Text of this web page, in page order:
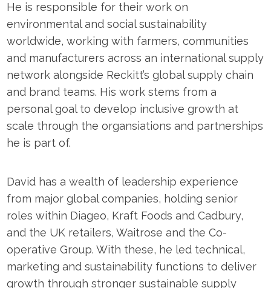
He is responsible for their work on
environmental and social sustainability
worldwide, working with farmers, communities
and manufacturers across an international supply
network alongside Reckitt’s global supply chain
and brand teams. His work stems from a
personal goal to develop inclusive growth at
scale through the organsiations and partnerships
he is part of.
David has a wealth of leadership experience
from major global companies, holding senior
roles within Diageo, Kraft Foods and Cadbury,
and the UK retailers, Waitrose and the Co-
operative Group. With these, he led technical,
marketing and sustainability functions to deliver
growth through stronger sustainable supply